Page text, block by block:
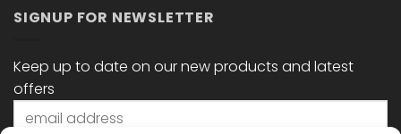
SIGNUP FOR NEWSLETTER
Keep up to date on our new products and latest
offers